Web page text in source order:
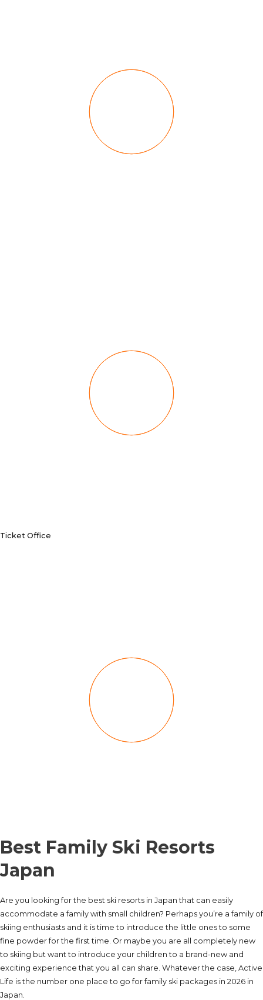
Ticket Office
Best Family Ski Resorts
Japan
Are you looking for the best ski resorts in Japan that can easily
accommodate a family with small children? Perhaps you’re a family of
skiing enthusiasts and it is time to introduce the little ones to some
fine powder for the first time. Or maybe you are all completely new
to skiing but want to introduce your children to a brand-new and
exciting experience that you all can share. Whatever the case, Active
Life is the number one place to go for family ski packages in 2026 in
Japan.